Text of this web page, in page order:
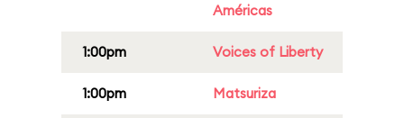
Américas
1:00pm Voices of Liberty
1:00pm Matsuriza